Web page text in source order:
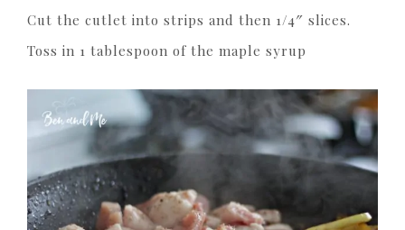
Cut the cutlet into strips and then 1/4″ slices.
Toss in 1 tablespoon of the maple syrup